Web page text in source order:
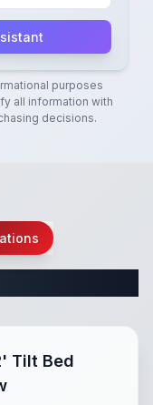
purposes
all information with
decisions.
Tilt Bed